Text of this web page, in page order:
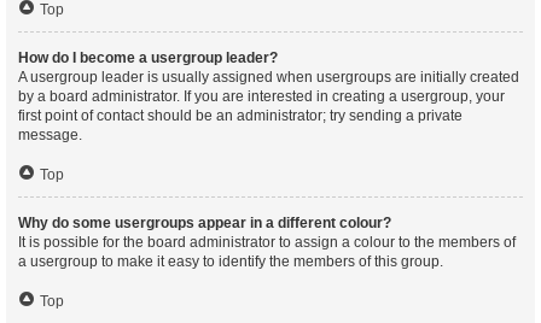
Top
How do I become a usergroup leader?
A usergroup leader is usually assigned when usergroups are initially created
by a board administrator. If you are interested in creating a usergroup, your
first point of contact should be an administrator; try sending a private
message.
Top
Why do some usergroups appear in a different colour?
It is possible for the board administrator to assign a colour to the members of
a usergroup to make it easy to identify the members of this group.
Top